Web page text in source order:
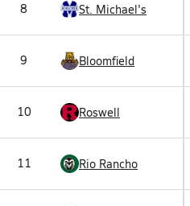
8 St. Michael's
9 Bloomfield
10 Roswell
11 Rio Rancho